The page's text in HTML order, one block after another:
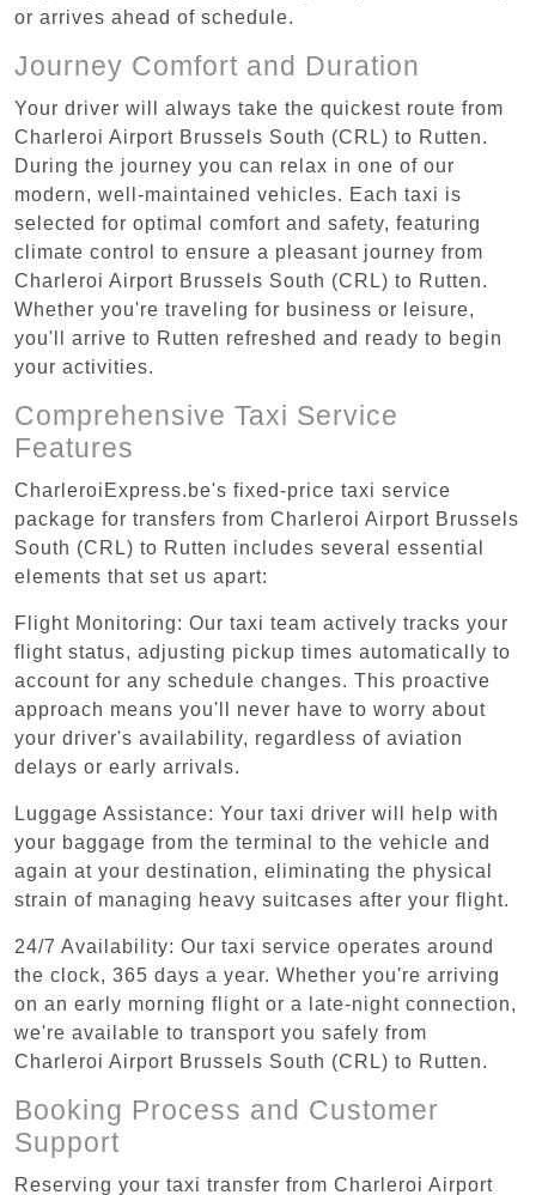
or arrives ahead of schedule.
Journey Comfort and Duration
Your driver will always take the quickest route from
Charleroi Airport Brussels South (CRL) to Rutten.
During the journey you can relax in one of our
modern, well-maintained vehicles. Each taxi is
selected for optimal comfort and safety, featuring
climate control to ensure a pleasant journey from
Charleroi Airport Brussels South (CRL) to Rutten.
Whether you're traveling for business or leisure,
you'll arrive to Rutten refreshed and ready to begin
your activities.
Comprehensive Taxi Service
Features
CharleroiExpress.be's fixed-price taxi service
package for transfers from Charleroi Airport Brussels
South (CRL) to Rutten includes several essential
elements that set us apart:
Flight Monitoring: Our taxi team actively tracks your
flight status, adjusting pickup times automatically to
account for any schedule changes. This proactive
approach means you'll never have to worry about
your driver's availability, regardless of aviation
delays or early arrivals.
Luggage Assistance: Your taxi driver will help with
your baggage from the terminal to the vehicle and
again at your destination, eliminating the physical
strain of managing heavy suitcases after your flight.
24/7 Availability: Our taxi service operates around
the clock, 365 days a year. Whether you're arriving
on an early morning flight or a late-night connection,
we're available to transport you safely from
Charleroi Airport Brussels South (CRL) to Rutten.
Booking Process and Customer
Support
Reserving your taxi transfer from Charleroi Airport